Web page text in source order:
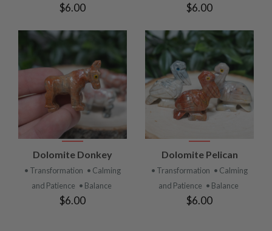
$6.00 $6.00
Dolomite Donkey
• Transformation • Calming
and Patience • Balance
$6.00
Dolomite Pelican
• Transformation • Calming
and Patience • Balance
$6.00